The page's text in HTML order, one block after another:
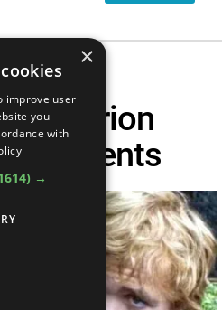
Tyrion
Moments
×
improve user
you
with
→